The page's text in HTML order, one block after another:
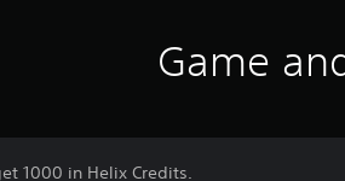
Game
1000 in Helix Credits.